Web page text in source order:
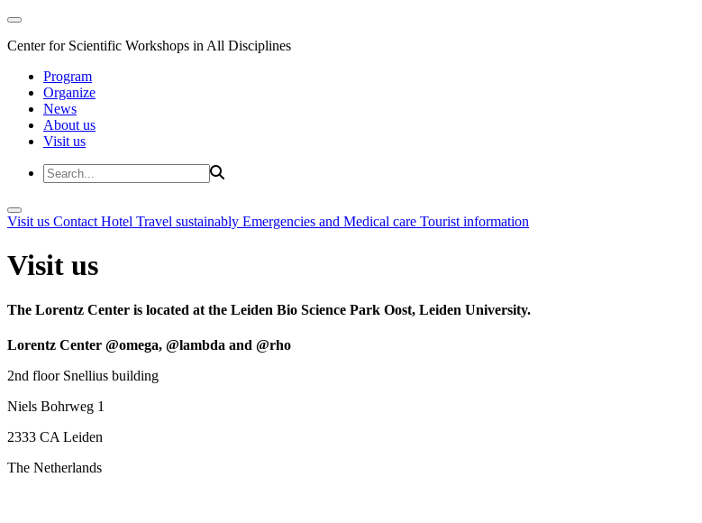
Center for Scientific Workshops in All Disciplines
Program
Organize
News
About us
Visit us
Visit us Contact Hotel Travel sustainably Emergencies and Medical care Tourist information
Visit us
The Lorentz Center is located at the Leiden Bio Science Park Oost, Leiden University.
Lorentz Center @omega, @lambda and @rho
2nd floor Snellius building
Niels Bohrweg 1
2333 CA Leiden
The Netherlands